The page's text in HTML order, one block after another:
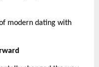
modern dating with